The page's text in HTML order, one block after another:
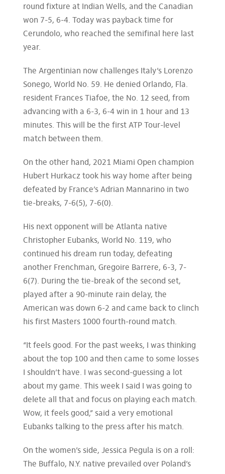
round fixture at Indian Wells, and the Canadian
won 7-5, 6-4. Today was payback time for
Cerundolo, who reached the semifinal here last
year.
The Argentinian now challenges Italy’s Lorenzo
Sonego, World No. 59. He denied Orlando, Fla.
resident Frances Tiafoe, the No. 12 seed, from
advancing with a 6-3, 6-4 win in 1 hour and 13
minutes. This will be the first ATP Tour-level
match between them.
On the other hand, 2021 Miami Open champion
Hubert Hurkacz took his way home after being
defeated by France’s Adrian Mannarino in two
tie-breaks, 7-6(5), 7-6(0).
His next opponent will be Atlanta native
Christopher Eubanks, World No. 119, who
continued his dream run today, defeating
another Frenchman, Gregoire Barrere, 6-3, 7-
6(7). During the tie-break of the second set,
played after a 90-minute rain delay, the
American was down 6-2 and came back to clinch
his first Masters 1000 fourth-round match.
“It feels good. For the past weeks, I was thinking
about the top 100 and then came to some losses
I shouldn’t have. I was second-guessing a lot
about my game. This week I said I was going to
delete all that and focus on playing each match.
Wow, it feels good,” said a very emotional
Eubanks talking to the press after his match.
On the women’s side, Jessica Pegula is on a roll:
The Buffalo, N.Y. native prevailed over Poland’s